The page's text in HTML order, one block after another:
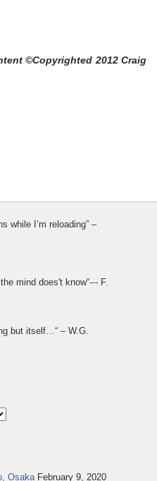
2012 Craig
while I’m reloading” –
mind does't know“--- F.
but itself…“ – W.G.
Osaka February 9, 2020